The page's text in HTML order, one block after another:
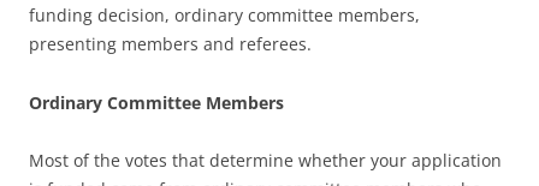
funding decision, ordinary committee members,
presenting members and referees.
Ordinary Committee Members
Most of the votes that determine whether your application